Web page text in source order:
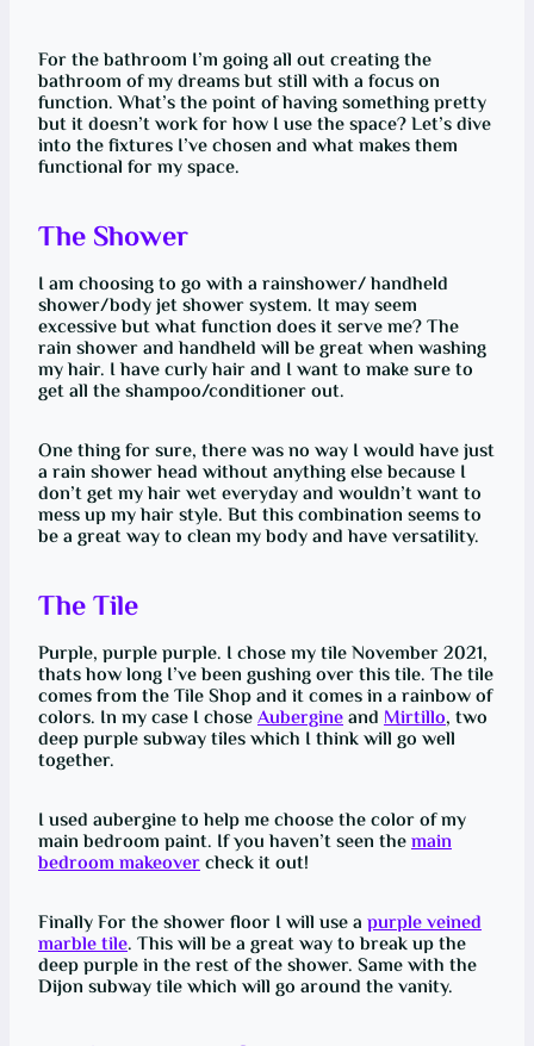
For the bathroom I’m going all out creating the
bathroom of my dreams but still with a focus on
function. What’s the point of having something pretty
but it doesn’t work for how I use the space? Let’s dive
into the fixtures I’ve chosen and what makes them
functional for my space.
The Shower
I am choosing to go with a rainshower/ handheld
shower/body jet shower system. It may seem
excessive but what function does it serve me? The
rain shower and handheld will be great when washing
my hair. I have curly hair and I want to make sure to
get all the shampoo/conditioner out.
One thing for sure, there was no way I would have just
a rain shower head without anything else because I
don’t get my hair wet everyday and wouldn’t want to
mess up my hair style. But this combination seems to
be a great way to clean my body and have versatility.
The Tile
Purple, purple purple. I chose my tile November 2021,
thats how long I’ve been gushing over this tile. The tile
comes from the Tile Shop and it comes in a rainbow of
colors. In my case I choseAubergineand Mirtillo, two
deep purple subway tiles which I think will go well
together.
I used aubergine to help me choose the color of my
main bedroom paint. If you haven’t seen themain
bedroom makeovercheck it out!
Finally For the shower floor I will use a purple veined
marble tile. This will be a great way to break up the
deep purple in the rest of the shower. Same with the
Dijon subway tile which will go around the vanity.